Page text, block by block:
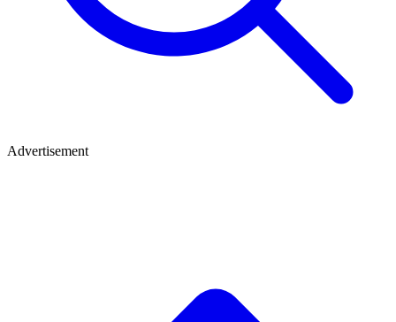
Advertisement